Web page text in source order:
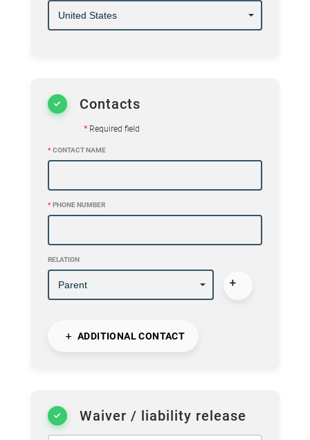
Contacts
*Required field
*CONTACT NAME
*PHONE NUMBER
RELATION
ADDITIONAL CONTACT
Waiver / liability release